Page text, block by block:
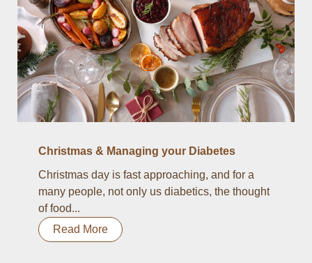
Christmas & Managing your Diabetes
Christmas day is fast approaching, and for a
many people, not only us diabetics, the thought
of food...
Read More